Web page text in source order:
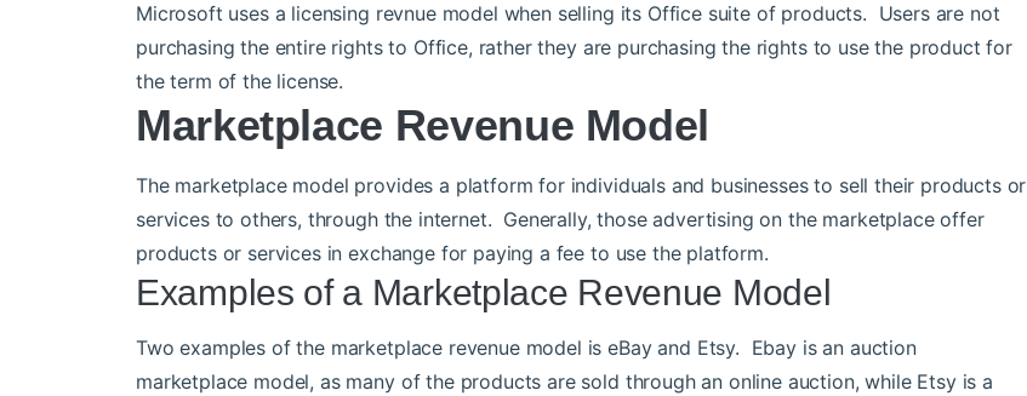
Microsoft uses a licensing revnue model when selling its Office suite of products. Users are not
purchasing the entire rights to Office, rather they are purchasing the rights to use the product for
the term of the license.
Marketplace Revenue Model
The marketplace model provides a platform for individuals and businesses to sell their products or
services to others, through the internet. Generally, those advertising on the marketplace offer
products or services in exchange for paying a fee to use the platform.
Examples of a Marketplace Revenue Model
Two examples of the marketplace revenue model is eBay and Etsy. Ebay is an auction
marketplace model, as many of the products are sold through an online auction, while Etsy is a